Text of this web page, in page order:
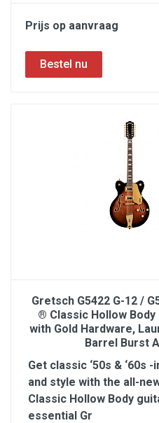
Prijs op aanvraag
Gretsch G5422 G-12 /
® Classic Hollow
with Gold Hardware,
Barrel Burst
Get classic ‘50s & ‘60s
and style with the all-
Classic Hollow Body
essential Gr